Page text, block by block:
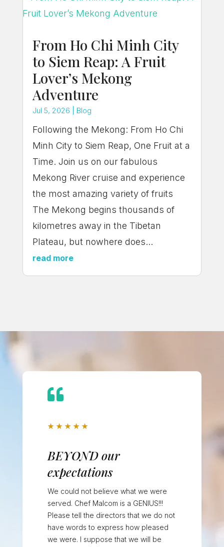
From Ho Chi Minh City
to Siem Reap: A Fruit
Lover’s Mekong
Adventure
Jul 5, 2026 Blog
Following the Mekong: From Ho Chi
Minh City to Siem Reap, One Fruit at a
Time. Join us on our fabulous
Mekong River cruise and experience
the most amazing variety of fruits
The Mekong begins thousands of
kilometres away in the Tibetan
Plateau, but nowhere does...
read more

★ ★ ★ ★ ★
BEYOND our
expectations
We could not believe what we were
served. Chef Malcom is a GENIUS!!!
Please tell the directors that we do not
have words to express how pleased
we were. I suppose that we will be